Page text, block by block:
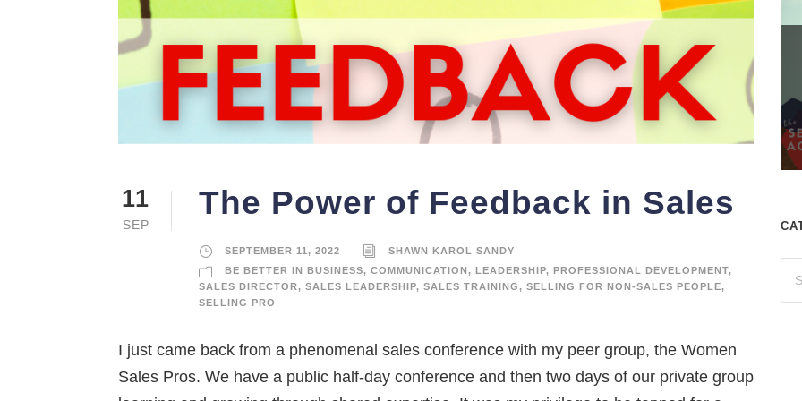
11
SEP
The Power of Feedback in Sales
SEPTEMBER 11, 2022
SHAWN KAROL SANDY
BE BETTER IN BUSINESS, COMMUNICATION, LEADERSHIP, PROFESSIONAL DEVELOPMENT,
SALES DIRECTOR, SALES LEADERSHIP, SALES TRAINING, SELLING FOR NON-SALES PEOPLE,
SELLING PRO
I just came back from a phenomenal sales conference with my peer group, the Women
Sales Pros. We have a public half-day conference and then two days of our private group